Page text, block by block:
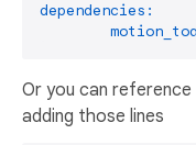
dependencies:
Or you can
adding those lines